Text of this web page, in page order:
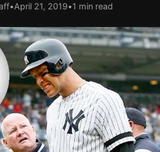
•April 21, 2019•1 min read